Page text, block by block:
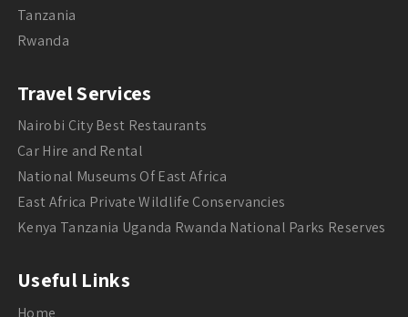
Tanzania
Rwanda
Travel Services
Nairobi City Best Restaurants
Car Hire and Rental
National Museums Of East Africa
East Africa Private Wildlife Conservancies
Kenya Tanzania Uganda Rwanda National Parks Reserves
Useful Links
Home